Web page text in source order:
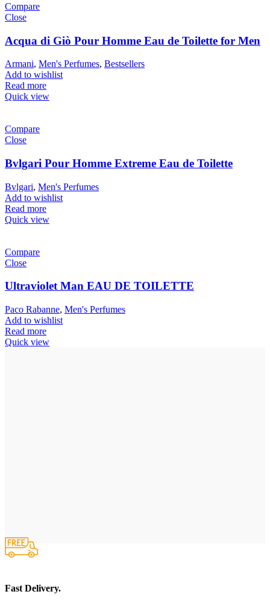
Compare
Close
Acqua di Giò Pour Homme Eau de Toilette for Men
Armani, Men's Perfumes, Bestsellers
Add to wishlist
Read more
Quick view
Compare
Close
Bvlgari Pour Homme Extreme Eau de Toilette
Bvlgari, Men's Perfumes
Add to wishlist
Read more
Quick view
Compare
Close
Ultraviolet Man EAU DE TOILETTE
Paco Rabanne, Men's Perfumes
Add to wishlist
Read more
Quick view
Fast Delivery.